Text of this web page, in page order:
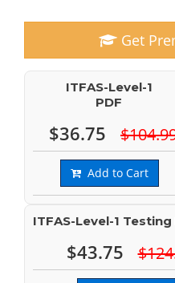
Get
ITFAS-Level-1
PDF
$36.75
Add to Cart
ITFAS-Level-1
$43.75